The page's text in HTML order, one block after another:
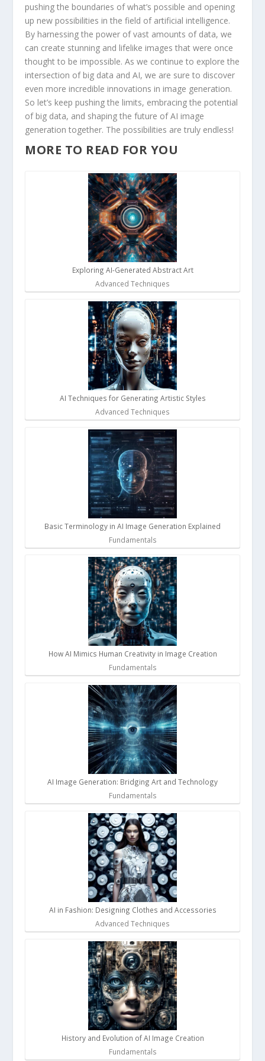
pushing the boundaries⁤ of​ what’s⁣ possible and⁢ opening
up⁤ new possibilities in the‌ field of artificial intelligence.
By harnessing ⁤the ⁤power of vast amounts ⁣of‍ data, we⁢
can create stunning and lifelike‍ images that were once
thought to be impossible.‌ As we‌ continue to explore the
intersection‌ of big data and AI, we are sure to discover
even more incredible innovations in⁢ image generation.
So let’s keep⁣ pushing the limits, embracing the potential
of big data, and ⁣shaping the future of AI ⁢image
generation together. The ⁤possibilities ⁣are truly​ endless!
MORE TO READ FOR YOU
Exploring AI-Generated Abstract Art
Advanced Techniques
AI Techniques for Generating Artistic Styles
Advanced Techniques
Basic Terminology in AI Image Generation Explained
Fundamentals
How AI Mimics Human Creativity in Image Creation
Fundamentals
AI Image Generation: Bridging Art and Technology
Fundamentals
AI in Fashion: Designing Clothes and Accessories
Advanced Techniques
History and Evolution of AI Image Creation
Fundamentals